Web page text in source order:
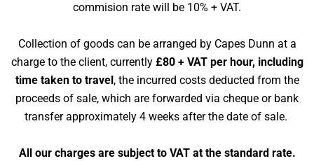
commision rate will be 10% + VAT.
Collection of goods can be arranged by Capes Dunn at a
charge to the client, currently £80 + VAT per hour, including
time taken to travel , the incurred costs deducted from the
proceeds of sale, which are forwarded via cheque or bank
transfer approximately 4 weeks after the date of sale.
All our charges are subject to VAT at the standard rate.